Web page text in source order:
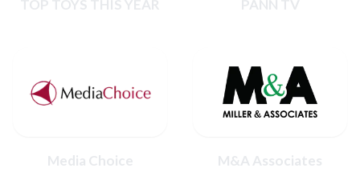
TOP TOYS THIS YEAR PANN TV
Media Choice M&A Associates